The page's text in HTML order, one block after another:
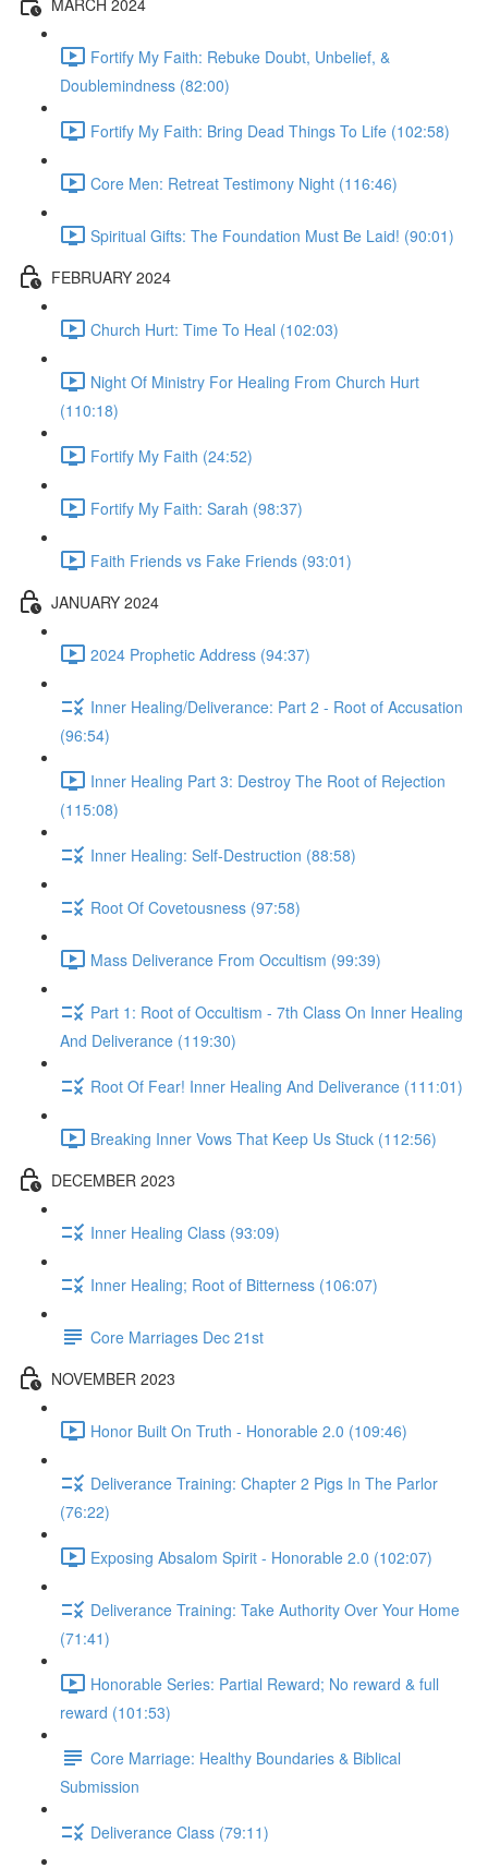
Fortify My Faith: Rebuke Doubt, Unbelief, &
Doublemindness (82:00)
Fortify My Faith: Bring Dead Things To Life (102:58)
Core Men: Retreat Testimony Night (116:46)
Spiritual Gifts: The Foundation Must Be Laid! (90:01)
FEBRUARY 2024
Church Hurt: Time To Heal (102:03)
Night Of Ministry For Healing From Church Hurt
(110:18)
Fortify My Faith (24:52)
Fortify My Faith: Sarah (98:37)
Faith Friends vs Fake Friends (93:01)
JANUARY 2024
2024 Prophetic Address (94:37)
Inner Healing/Deliverance: Part 2 - Root of Accusation
(96:54)
Inner Healing Part 3: Destroy The Root of Rejection
(115:08)
Inner Healing: Self-Destruction (88:58)
Root Of Covetousness (97:58)
Mass Deliverance From Occultism (99:39)
Part 1: Root of Occultism - 7th Class On Inner Healing
And Deliverance (119:30)
Root Of Fear! Inner Healing And Deliverance (111:01)
Breaking Inner Vows That Keep Us Stuck (112:56)
DECEMBER 2023
Inner Healing Class (93:09)
Inner Healing; Root of Bitterness (106:07)
Core Marriages Dec 21st
NOVEMBER 2023
Honor Built On Truth - Honorable 2.0 (109:46)
Deliverance Training: Chapter 2 Pigs In The Parlor
(76:22)
Exposing Absalom Spirit - Honorable 2.0 (102:07)
Deliverance Training: Take Authority Over Your Home
(71:41)
Honorable Series: Partial Reward; No reward & full
reward (101:53)
Core Marriage: Healthy Boundaries & Biblical
Submission
Deliverance Class (79:11)